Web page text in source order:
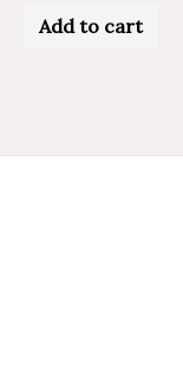
outAdd to cart